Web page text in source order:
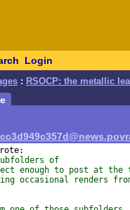
Login
: RSOCP: the metallic
of
enough to post at
occasional renders